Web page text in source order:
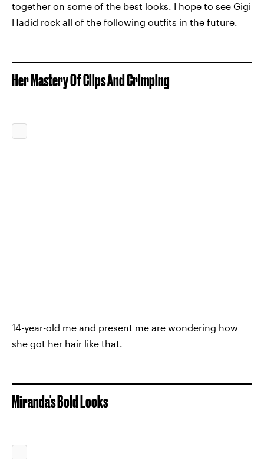
together on some of the best looks. I hope to see Gigi
Hadid rock all of the following outfits in the future.
Her Mastery Of Clips And Crimping
14-year-old me and present me are wondering how
she got her hair like that.
Miranda's Bold Looks